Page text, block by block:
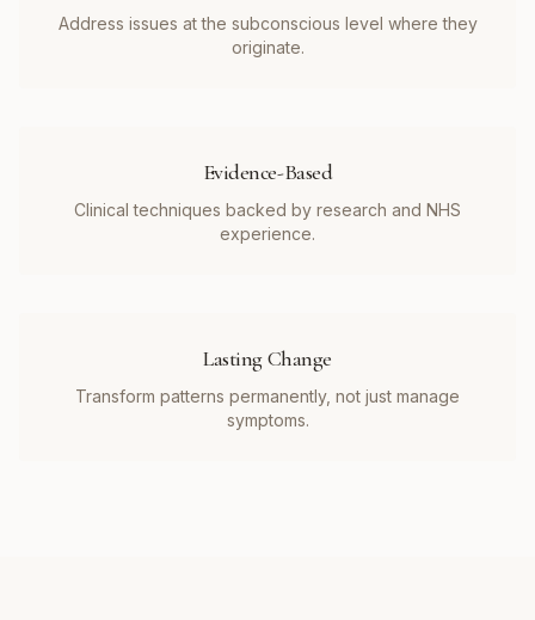
Address issues at the subconscious level where they
originate.
Evidence-Based
Clinical techniques backed by research and NHS
experience.
Lasting Change
Transform patterns permanently, not just manage
symptoms.